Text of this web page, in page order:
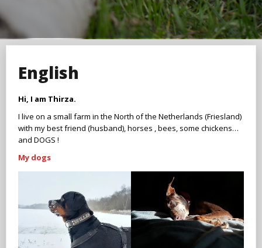
English
Hi, I am Thirza.
I live on a small farm in the North of the Netherlands (Friesland)
with my best friend (husband), horses , bees, some chickens…
and DOGS !
My dogs